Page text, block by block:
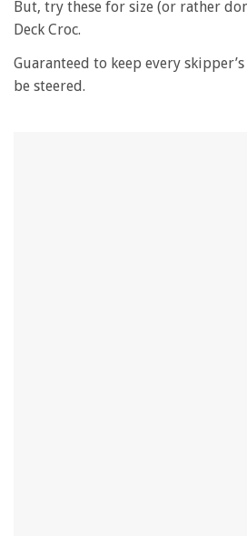
of
minute,
seconds
But, try these for size (or rather
Deck Croc.
Guaranteed to keep every
be steered.